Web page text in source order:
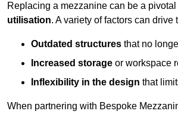
Replacing a mezzanine can be a
utilisation. A variety of factors can
Outdated structures that no
Increased storage or workspace
Inflexibility in the design that
When partnering with Bespoke